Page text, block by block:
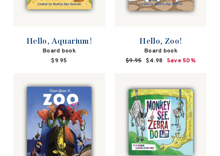
Hello, Aquarium!
Board book
$9.95
Hello, Zoo!
Board book
Regular
$9.95 Sale
$4.98 Save 50%